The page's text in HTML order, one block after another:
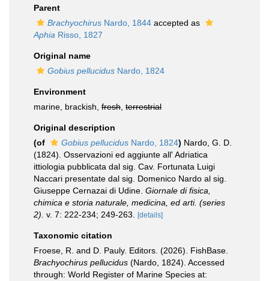
Parent
Brachyochirus Nardo, 1844 accepted as
Aphia Risso, 1827
Original name
Gobius pellucidus Nardo, 1824
Environment
marine, brackish, fresh terrestrial
Original description
(of
Gobius pellucidus Nardo, 1824) Nardo, G. D.
(1824). Osservazioni ed aggiunte all' Adriatica
ittiologia pubblicata dal sig. Cav. Fortunata Luigi
Naccari presentate dal sig. Domenico Nardo al sig.
Giuseppe Cernazai di Udine. Giornale di fisica,
chimica e storia naturale, medicina, ed arti. (series
2). v. 7: 222-234; 249-263. [details]
Taxonomic citation
Froese, R. and D. Pauly. Editors. (2026). FishBase.
Brachyochirus pellucidus (Nardo, 1824). Accessed
through: World Register of Marine Species at: